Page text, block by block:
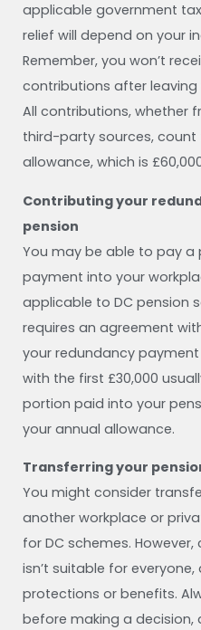
applicable government
relief will depend on your
Remember, you won’t
contributions after leaving
All contributions, whether
third-party sources,
allowance, which is
Contributing your
pension
You may be able to pay
payment into your
applicable to DC pension
requires an agreement
your redundancy
with the first £30,000
portion paid into your
your annual allowance.
Transferring your
You might consider
another workplace or
for DC schemes.
isn’t suitable for
protections or benefits.
before making a decision,